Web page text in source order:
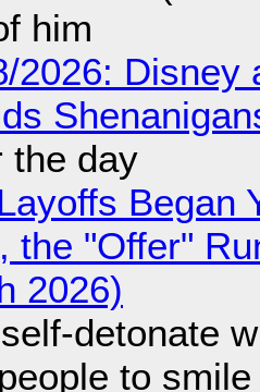
him
2026: Disney
the day
Began
the "Offer"
2026)
detonate
to smile